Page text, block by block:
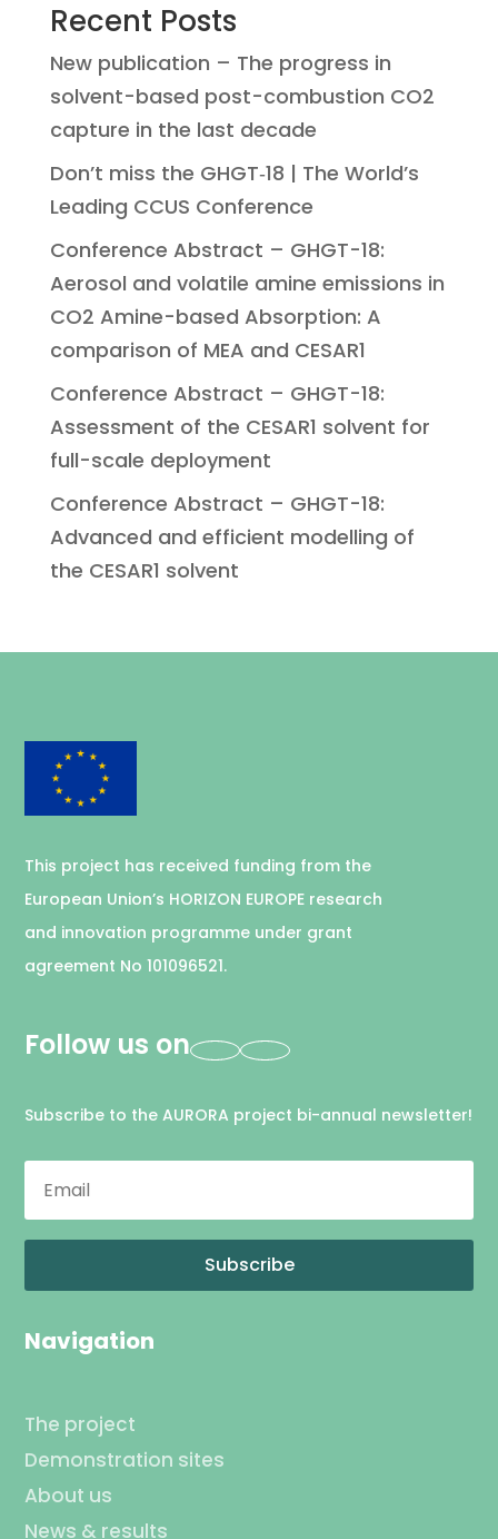
Recent Posts
New publication – The progress in
solvent-based post-combustion CO2
capture in the last decade
Don’t miss the GHGT‑18 | The World’s
Leading CCUS Conference
Conference Abstract – GHGT-18:
Aerosol and volatile amine emissions in
CO2 Amine-based Absorption: A
comparison of MEA and CESAR1
Conference Abstract – GHGT-18:
Assessment of the CESAR1 solvent for
full-scale deployment
Conference Abstract – GHGT-18:
Advanced and efficient modelling of
the CESAR1 solvent
This project has received funding from the
European Union’s HORIZON EUROPE research
and innovation programme under grant
agreement No 101096521.
Follow us on
Subscribe to the AURORA project bi-annual newsletter!
Subscribe
Navigation
The project
Demonstration sites
About us
News & results